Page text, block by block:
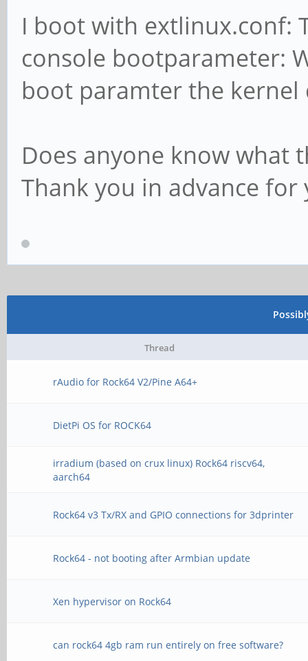
I boot with extlinux.conf:
console bootparameter:
boot paramter the
Does anyone know what
Thank you in advance for
Thread
rAudio for Rock64 V2/Pine A64+
DietPi OS for ROCK64
irradium (based on crux linux) Rock64 riscv64,
aarch64
Rock64 v3 Tx/RX and GPIO connections for 3dprinter
Rock64 - not booting after Armbian update
Xen hypervisor on Rock64
can rock64 4gb ram run entirely on free software?